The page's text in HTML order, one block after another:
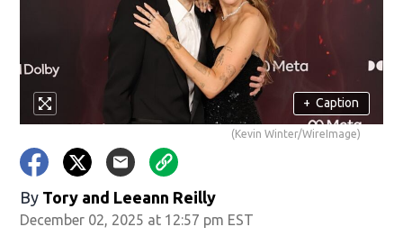
+ Caption
(Kevin Winter/WireImage)
By Tory and Leeann Reilly
December 02, 2025 at 12:57 pm EST